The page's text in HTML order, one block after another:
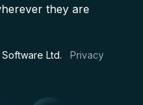
they are
Ltd. Privacy